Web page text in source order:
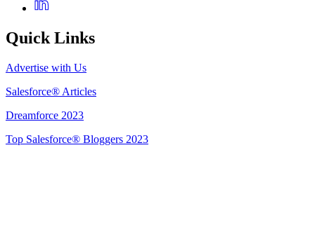
Quick Links
Advertise with Us
Salesforce® Articles
Dreamforce 2023
Top Salesforce® Bloggers 2023